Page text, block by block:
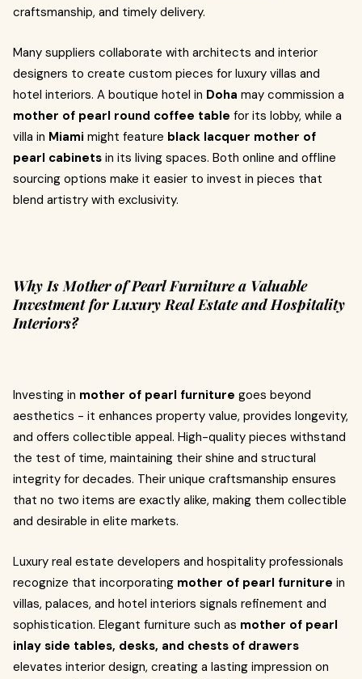
craftsmanship, and timely delivery.
Many suppliers collaborate with architects and interior
designers to create custom pieces for luxury villas and
hotel interiors. A boutique hotel in Doha may commission a
mother of pearl round coffee table for its lobby, while a
villa in Miami might feature black lacquer mother of
pearl cabinets in its living spaces. Both online and offline
sourcing options make it easier to invest in pieces that
blend artistry with exclusivity.
Why Is Mother of Pearl Furniture a Valuable
Investment for Luxury Real Estate and Hospitality
Interiors?
Investing in mother of pearl furniture goes beyond
aesthetics - it enhances property value, provides longevity,
and offers collectible appeal. High-quality pieces withstand
the test of time, maintaining their shine and structural
integrity for decades. Their unique craftsmanship ensures
that no two items are exactly alike, making them collectible
and desirable in elite markets.
Luxury real estate developers and hospitality professionals
recognize that incorporating mother of pearl furniture in
villas, palaces, and hotel interiors signals refinement and
sophistication. Elegant furniture such as mother of pearl
inlay side tables, desks, and chests of drawers
elevates interior design, creating a lasting impression on